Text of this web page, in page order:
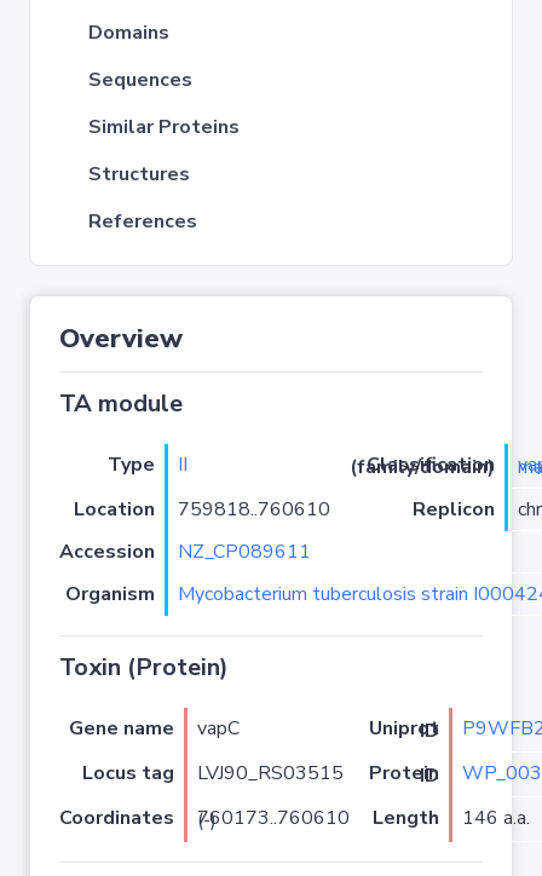
Domains
Sequences
Similar Proteins
Structures
References
Overview
TA module
Type II Classification (family/domain)
Location
759818..760610 Replicon
Accession
NZ_CP089611
Organism
Mycobacterium tuberculosis strain
Toxin (Protein)
Gene name vapC Uniprot ID
Locus tag
LVJ90_RS03515 Protein ID
Coordinates
760173..760610 (-) Length 146 a.a.